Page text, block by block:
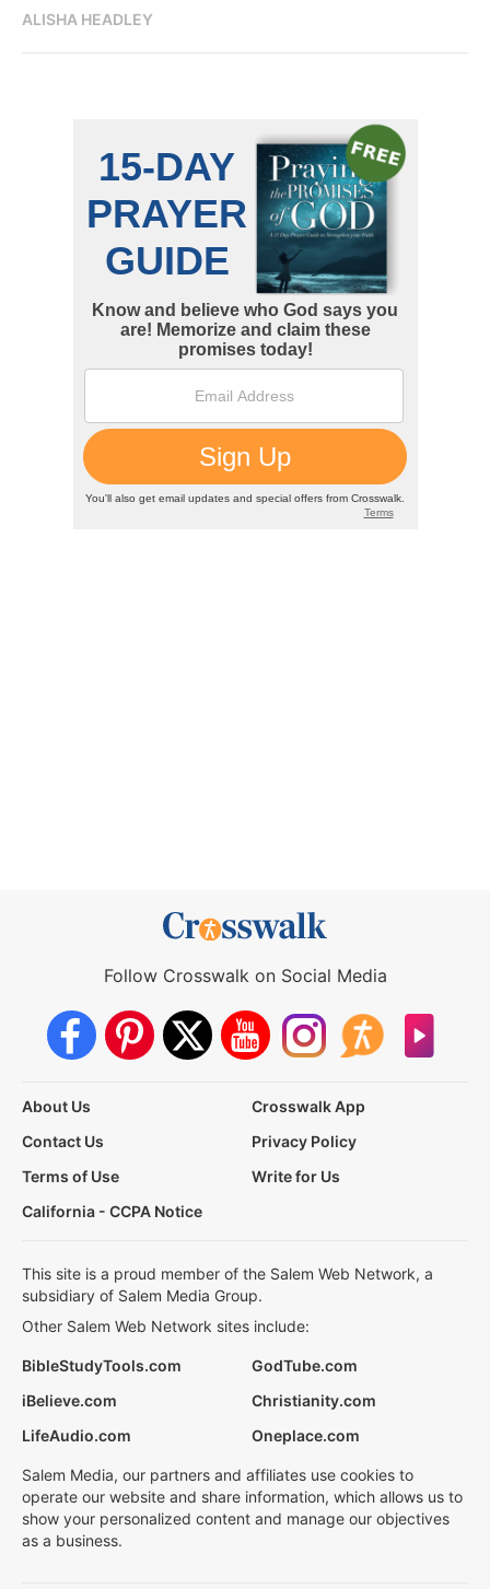
ALISHA HEADLEY
Follow Crosswalk on Social Media
About Us
Crosswalk App
Contact Us
Privacy Policy
Terms of Use
Write for Us
California - CCPA Notice
This site is a proud member of the Salem Web Network, a
subsidiary of Salem Media Group.
Other Salem Web Network sites include:
BibleStudyTools.com
GodTube.com
iBelieve.com
Christianity.com
LifeAudio.com
Oneplace.com
Salem Media, our partners and affiliates use cookies to
operate our website and share information, which allows us to
show your personalized content and manage our objectives
as a business.